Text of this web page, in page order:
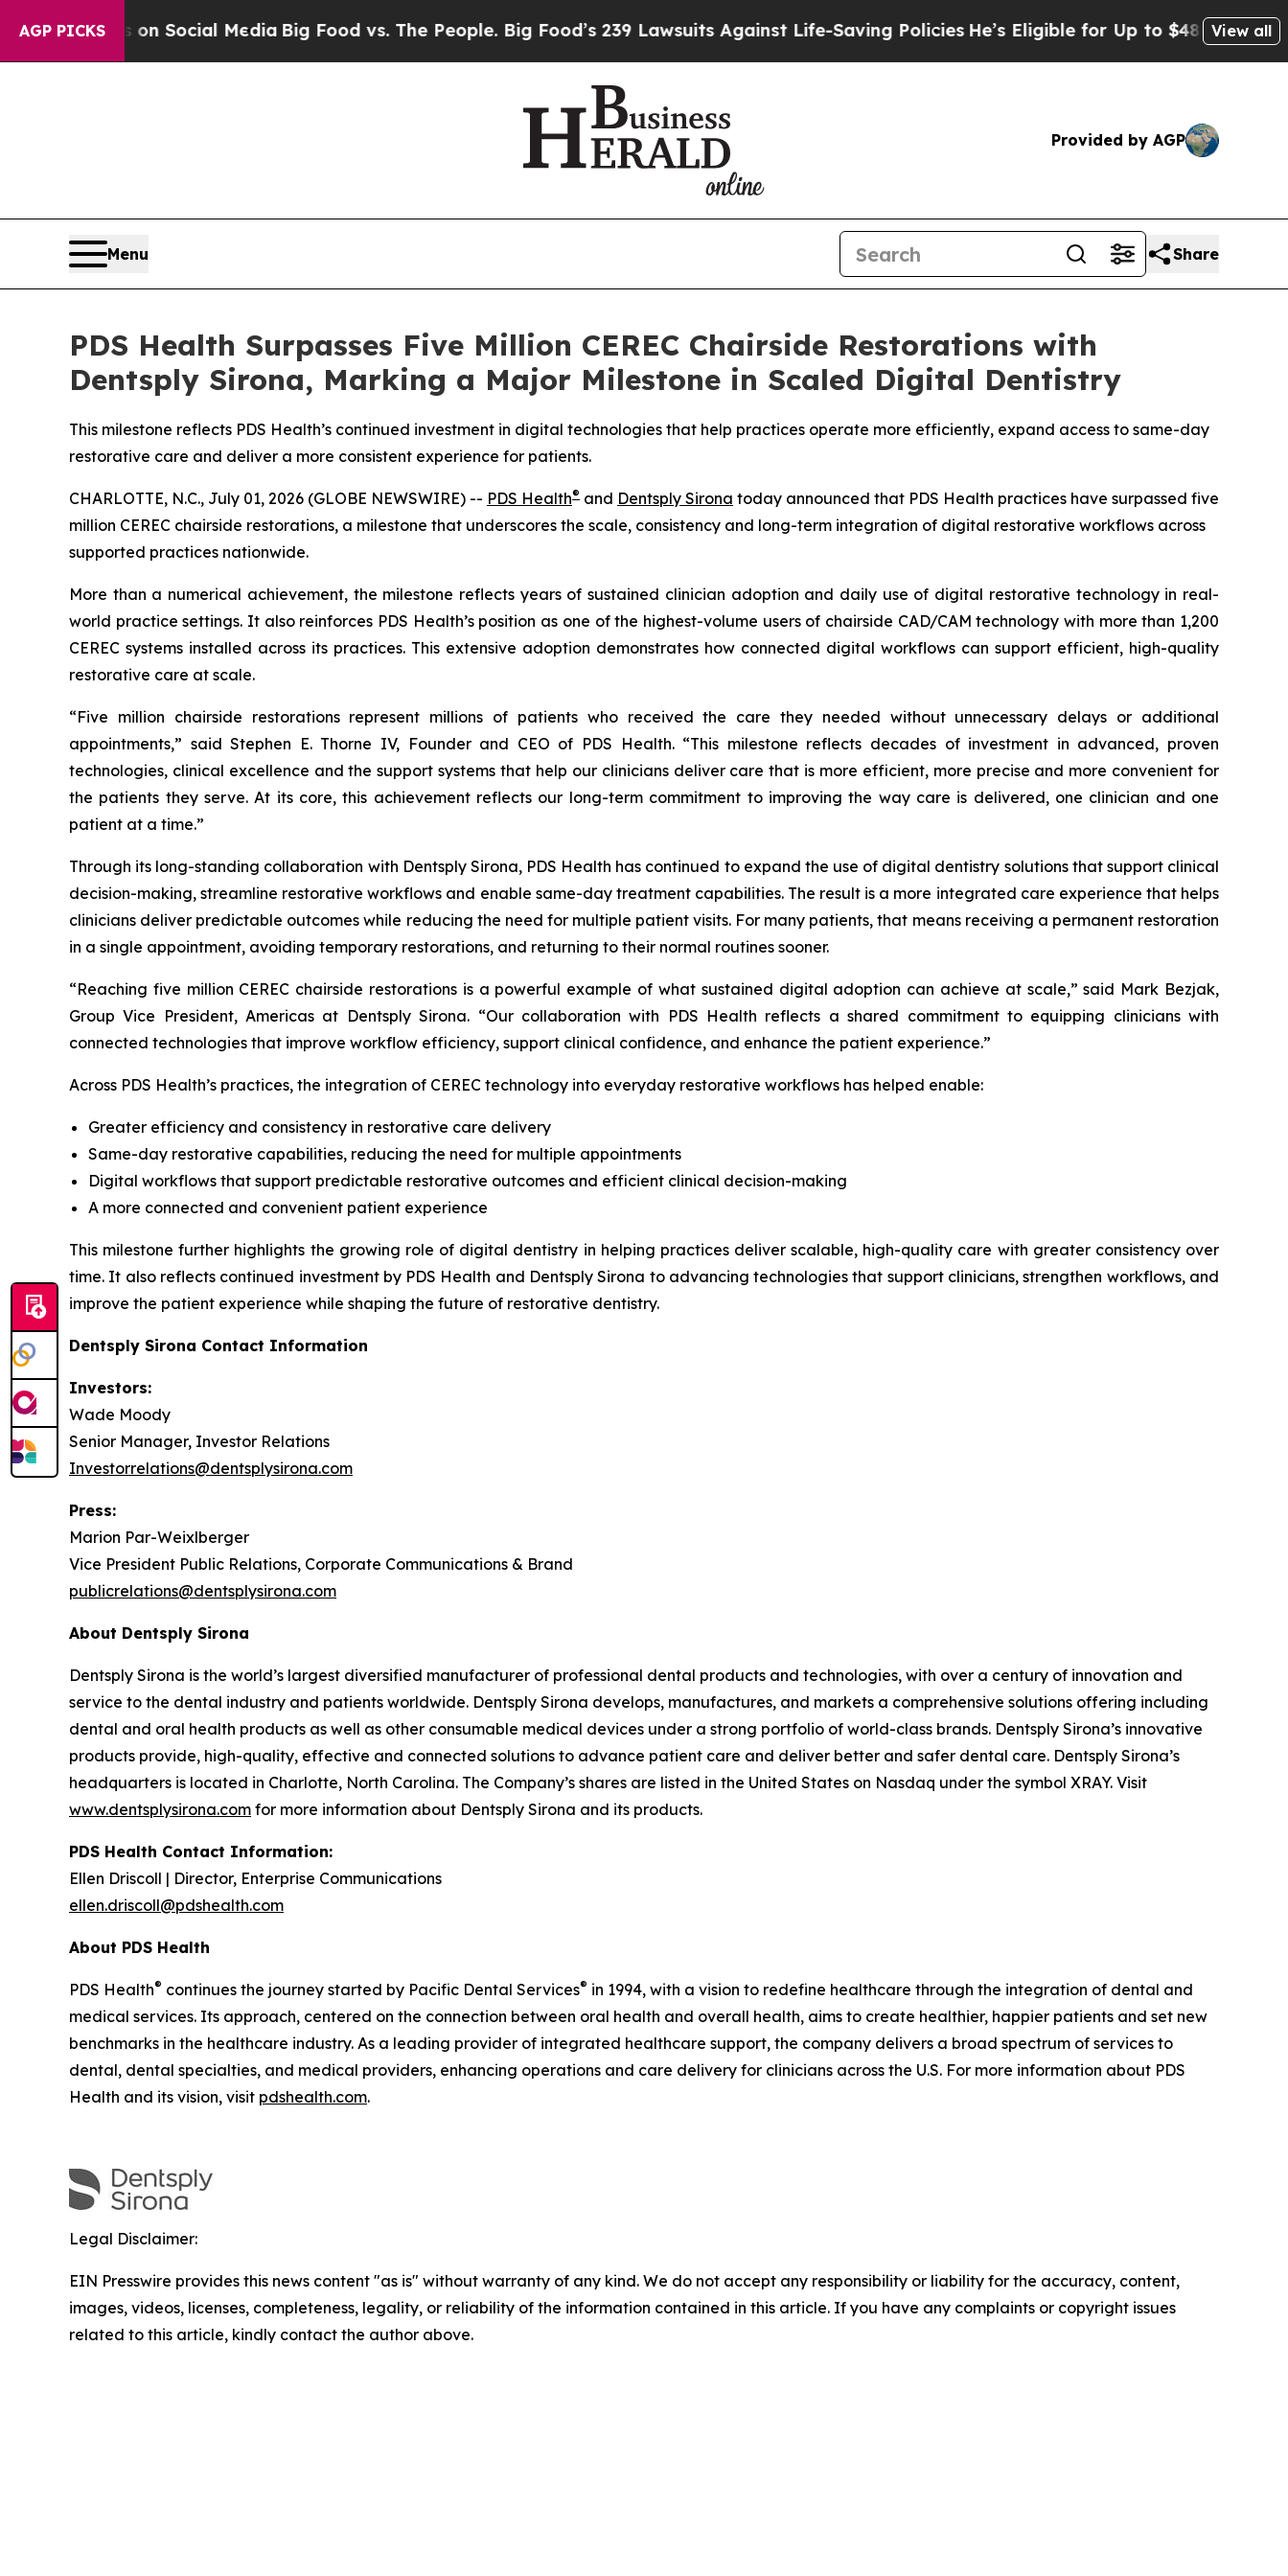
AGP PICKS
on Social MediaBig Food vs. The People. Big Food’s 239 Lawsuits Against Life-Saving PoliciesHe’s Eligible for Up to $480,000 AfterView all
Provided by AGP
Menu Share
PDS Health Surpasses Five Million CEREC Chairside Restorations with
Dentsply Sirona, Marking a Major Milestone in Scaled Digital Dentistry
This milestone reflects PDS Health’s continued investment in digital technologies that help practices operate more efficiently, expand access to same-day
restorative care and deliver a more consistent experience for patients.
CHARLOTTE, N.C., July 01, 2026 (GLOBE NEWSWIRE) -- PDS Health® and Dentsply Sirona today announced that PDS Health practices have surpassed five
million CEREC chairside restorations, a milestone that underscores the scale, consistency and long-term integration of digital restorative workflows across
supported practices nationwide.
More than a numerical achievement, the milestone reflects years of sustained clinician adoption and daily use of digital restorative technology in real-
world practice settings. It also reinforces PDS Health’s position as one of the highest-volume users of chairside CAD/CAM technology with more than 1,200
CEREC systems installed across its practices. This extensive adoption demonstrates how connected digital workflows can support efficient, high-quality
restorative care at scale.
“Five million chairside restorations represent millions of patients who received the care they needed without unnecessary delays or additional
appointments,” said Stephen E. Thorne IV, Founder and CEO of PDS Health. “This milestone reflects decades of investment in advanced, proven
technologies, clinical excellence and the support systems that help our clinicians deliver care that is more efficient, more precise and more convenient for
the patients they serve. At its core, this achievement reflects our long-term commitment to improving the way care is delivered, one clinician and one
patient at a time.”
Through its long-standing collaboration with Dentsply Sirona, PDS Health has continued to expand the use of digital dentistry solutions that support clinical
decision-making, streamline restorative workflows and enable same-day treatment capabilities. The result is a more integrated care experience that helps
clinicians deliver predictable outcomes while reducing the need for multiple patient visits. For many patients, that means receiving a permanent restoration
in a single appointment, avoiding temporary restorations, and returning to their normal routines sooner.
“Reaching five million CEREC chairside restorations is a powerful example of what sustained digital adoption can achieve at scale,” said Mark Bezjak,
Group Vice President, Americas at Dentsply Sirona. “Our collaboration with PDS Health reflects a shared commitment to equipping clinicians with
connected technologies that improve workflow efficiency, support clinical confidence, and enhance the patient experience.”
Across PDS Health’s practices, the integration of CEREC technology into everyday restorative workflows has helped enable:
Greater efficiency and consistency in restorative care delivery
Same-day restorative capabilities, reducing the need for multiple appointments
Digital workflows that support predictable restorative outcomes and efficient clinical decision-making
A more connected and convenient patient experience
This milestone further highlights the growing role of digital dentistry in helping practices deliver scalable, high-quality care with greater consistency over
time. It also reflects continued investment by PDS Health and Dentsply Sirona to advancing technologies that support clinicians, strengthen workflows, and
improve the patient experience while shaping the future of restorative dentistry.
Dentsply Sirona Contact Information
Investors:
Wade Moody
Senior Manager, Investor Relations
Investorrelations@dentsplysirona.com
Press:
Marion Par-Weixlberger
Vice President Public Relations, Corporate Communications & Brand
publicrelations@dentsplysirona.com
About Dentsply Sirona
Dentsply Sirona is the world’s largest diversified manufacturer of professional dental products and technologies, with over a century of innovation and
service to the dental industry and patients worldwide. Dentsply Sirona develops, manufactures, and markets a comprehensive solutions offering including
dental and oral health products as well as other consumable medical devices under a strong portfolio of world-class brands. Dentsply Sirona’s innovative
products provide, high-quality, effective and connected solutions to advance patient care and deliver better and safer dental care. Dentsply Sirona’s
headquarters is located in Charlotte, North Carolina. The Company’s shares are listed in the United States on Nasdaq under the symbol XRAY. Visit
www.dentsplysirona.com for more information about Dentsply Sirona and its products.
PDS Health Contact Information:
Ellen Driscoll | Director, Enterprise Communications
ellen.driscoll@pdshealth.com
About PDS Health
PDS Health® continues the journey started by Pacific Dental Services® in 1994, with a vision to redefine healthcare through the integration of dental and
medical services. Its approach, centered on the connection between oral health and overall health, aims to create healthier, happier patients and set new
benchmarks in the healthcare industry. As a leading provider of integrated healthcare support, the company delivers a broad spectrum of services to
dental, dental specialties, and medical providers, enhancing operations and care delivery for clinicians across the U.S. For more information about PDS
Health and its vision, visit pdshealth.com.
Legal Disclaimer:
EIN Presswire provides this news content "as is" without warranty of any kind. We do not accept any responsibility or liability for the accuracy, content,
images, videos, licenses, completeness, legality, or reliability of the information contained in this article. If you have any complaints or copyright issues
related to this article, kindly contact the author above.